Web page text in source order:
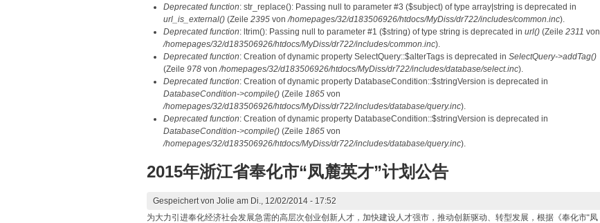
Deprecated function: str_replace(): Passing null to parameter #3 ($subject) of type array|string is deprecated in
url_is_external() (Zeile 2395 von/homepages/32/d183506926/htdocs/MyDiss/dr722/includes/common.inc).
Deprecated function: ltrim(): Passing null to parameter #1 ($string) of type string is deprecated in url() (Zeile 2311 von
/homepages/32/d183506926/htdocs/MyDiss/dr722/includes/common.inc).
Deprecated function: Creation of dynamic property SelectQuery::$alterTags is deprecated in SelectQuery->addTag()
(Zeile 978 von/homepages/32/d183506926/htdocs/MyDiss/dr722/includes/database/select.inc).
Deprecated function: Creation of dynamic property DatabaseCondition::$stringVersion is deprecated in
DatabaseCondition->compile() (Zeile 1865 von
/homepages/32/d183506926/htdocs/MyDiss/dr722/includes/database/query.inc).
Deprecated function: Creation of dynamic property DatabaseCondition::$stringVersion is deprecated in
DatabaseCondition->compile() (Zeile 1865 von
/homepages/32/d183506926/htdocs/MyDiss/dr722/includes/database/query.inc).
2015年浙江省奉化市“凤麓英才”计划公告
Gespeichert von Jolie am Di., 12/02/2014 - 17:52
为大力引进奉化经济社会发展急需的高层次创业创新人才，加快建设人才强市，推动创新驱动、转型发展，根据《奉化市“凤